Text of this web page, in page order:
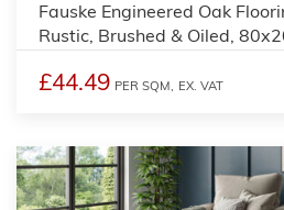
Fauske Engineered Oak
Rustic, Brushed & Oiled,
£44.49 PER SQM, EX. VAT